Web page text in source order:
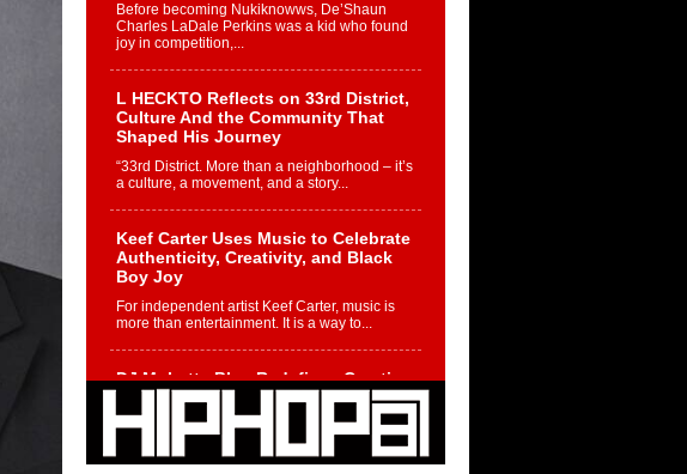
Before becoming Nukiknowws, De’Shaun
Charles LaDale Perkins was a kid who found
joy in competition,...
L HECKTO Reflects on 33rd District,
Culture And the Community That
Shaped His Journey
“33rd District. More than a neighborhood – it’s
a culture, a movement, and a story...
Keef Carter Uses Music to Celebrate
Authenticity, Creativity, and Black
Boy Joy
For independent artist Keef Carter, music is
more than entertainment. It is a way to...
DJ Mobetta Bleu Redefines Creative
Control With Captivating Project
“Chrome Chrysalis”
DJ Mobetta Bleu shocks the industry with an
enchanted new project, Chrome Chrysalis, a